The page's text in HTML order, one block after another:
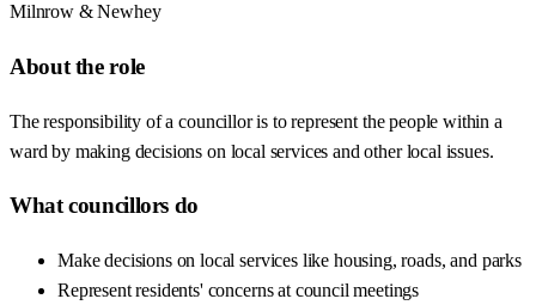
Milnrow & Newhey
About the role
The responsibility of a councillor is to represent the people within a
ward by making decisions on local services and other local issues.
What councillors do
Make decisions on local services like housing, roads, and parks
Represent residents' concerns at council meetings